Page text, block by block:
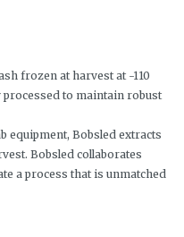
frozen at harvest at -110
to maintain robust
equipment, Bobsled extracts
Bobsled collaborates
a process that is unmatched